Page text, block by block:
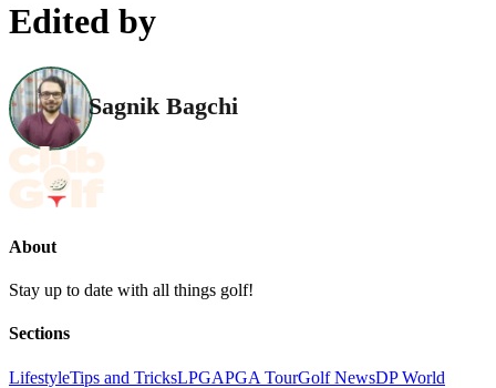
Edited by
Sagnik Bagchi
About
Stay up to date with all things golf!
Sections
LifestyleTips and TricksLPGAPGA TourGolf NewsDP World